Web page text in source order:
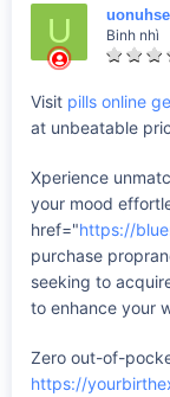
U Binh nhì
Visit pills online
at unbeatable
Xperience
your mood
href="https://
purchase
seeking to
to enhance your
Zero out-of-
https://